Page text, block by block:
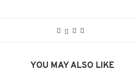
YOU MAY ALSO LIKE